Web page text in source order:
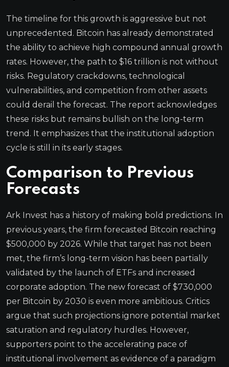
The timeline for this growth is aggressive but not
unprecedented. Bitcoin has already demonstrated
the ability to achieve high compound annual growth
rates. However, the path to $16 trillion is not without
risks. Regulatory crackdowns, technological
vulnerabilities, and competition from other assets
could derail the forecast. The report acknowledges
these risks but remains bullish on the long-term
trend. It emphasizes that the institutional adoption
cycle is still in its early stages.
Comparison to Previous
Forecasts
Ark Invest has a history of making bold predictions. In
previous years, the firm forecasted Bitcoin reaching
$500,000 by 2026. While that target has not been
met, the firm’s long-term vision has been partially
validated by the launch of ETFs and increased
corporate adoption. The new forecast of $730,000
per Bitcoin by 2030 is even more ambitious. Critics
argue that such projections ignore potential market
saturation and regulatory hurdles. However,
supporters point to the accelerating pace of
institutional involvement as evidence of a paradigm